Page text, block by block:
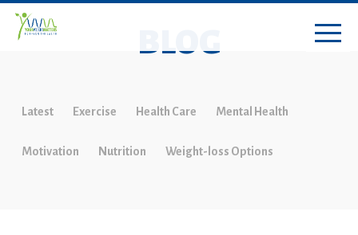
BLOG
Latest Exercise Health Care Mental Health
Motivation Nutrition Weight-loss Options